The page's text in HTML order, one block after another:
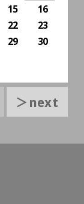
15
16
22
23
29
30
＞next